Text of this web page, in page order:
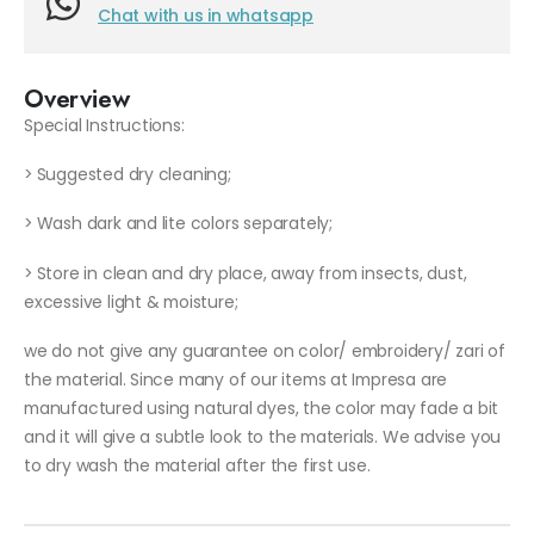
Chat with us in whatsapp
Overview
Special Instructions:
> Suggested dry cleaning;
> Wash dark and lite colors separately;
> Store in clean and dry place, away from insects, dust,
excessive light & moisture;
we do not give any guarantee on color/ embroidery/ zari of
the material. Since many of our items at Impresa are
manufactured using natural dyes, the color may fade a bit
and it will give a subtle look to the materials. We advise you
to dry wash the material after the first use.